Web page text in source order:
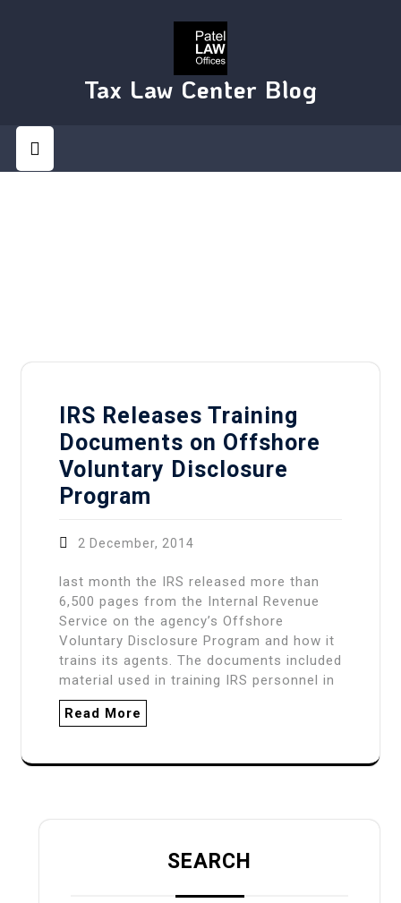
Tax Law Center Blog
IRS Releases Training
Documents on Offshore
Voluntary Disclosure
Program
2 December, 2014
last month the IRS released more than
6,500 pages from the Internal Revenue
Service on the agency’s Offshore
Voluntary Disclosure Program and how it
trains its agents. The documents included
material used in training IRS personnel in
Read More
SEARCH